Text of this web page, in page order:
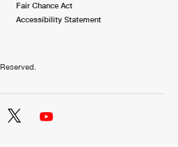
Fair Chance Act
Accessibility Statement